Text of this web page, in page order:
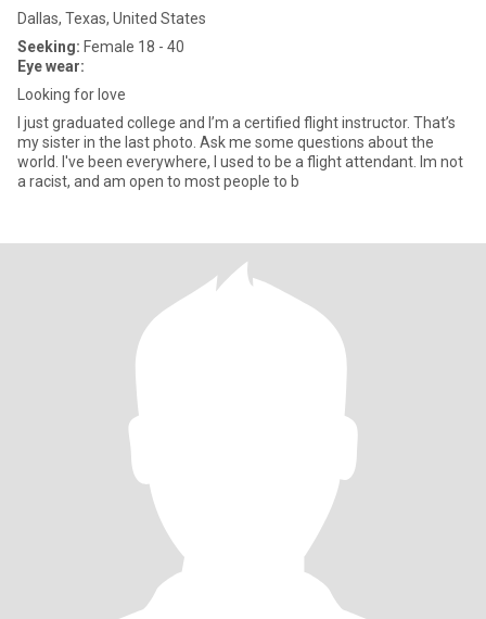
Dallas, Texas, United States
Seeking: Female 18 - 40
Eye wear:
Looking for love
I just graduated college and I’m a certified flight instructor. That’s
my sister in the last photo. Ask me some questions about the
world. I've been everywhere, I used to be a flight attendant. Im not
a racist, and am open to most people to b